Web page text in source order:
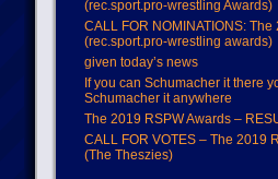
(rec.sport.pro-wrestling Awards)
CALL FOR NOMINATIONS:
(rec.sport.pro-wrestling awards)
given today’s news
If you can Schumacher it there
Schumacher it anywhere
The 2019 RSPW Awards –
CALL FOR VOTES – The 2019
(The Theszies)